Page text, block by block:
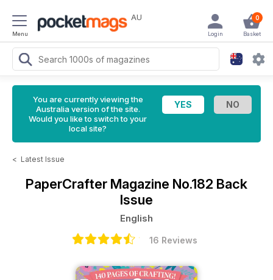
Menu
AU 0
Basket
Login
You are currently viewing the
Australia version of the site.
Would you like to switch to your
local site?
< Latest Issue
PaperCrafter Magazine No.182 Back
Issue
English
16 Reviews